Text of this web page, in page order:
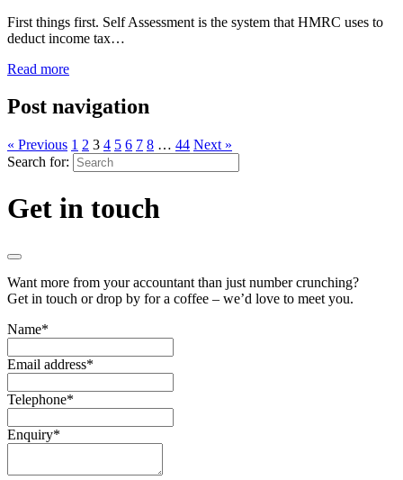
First things first. Self Assessment is the system that HMRC uses to
deduct income tax…
Read more
Post navigation
« Previous 1 2 3 4 5 6 7 8 … 44 Next »
Search for:
Get in touch
Want more from your accountant than just number crunching?
Get in touch or drop by for a coffee – we’d love to meet you.
Name*
Email address*
Telephone*
Enquiry*